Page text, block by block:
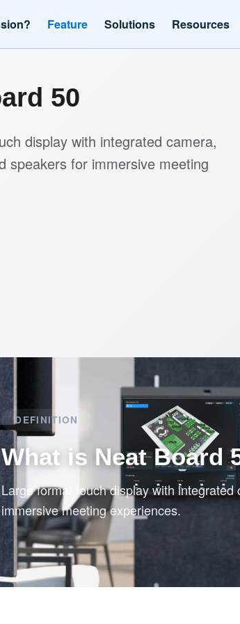
Feature Solutions Resources
50
display with integrated camera,
speakers for immersive meeting
DEFINITION
What is Neat Board
Large format touch display with
immersive meeting experiences.